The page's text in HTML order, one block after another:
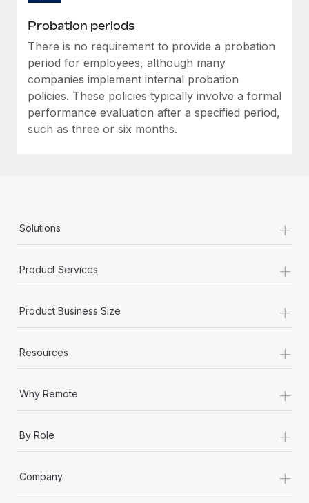
Probation periods
There is no requirement to provide a probation
period for employees, although many
companies implement internal probation
policies. These policies typically involve a formal
performance evaluation after a specified period,
such as three or six months.
Solutions +
Product Services +
Product Business Size +
Resources +
Why Remote +
By Role +
Company +